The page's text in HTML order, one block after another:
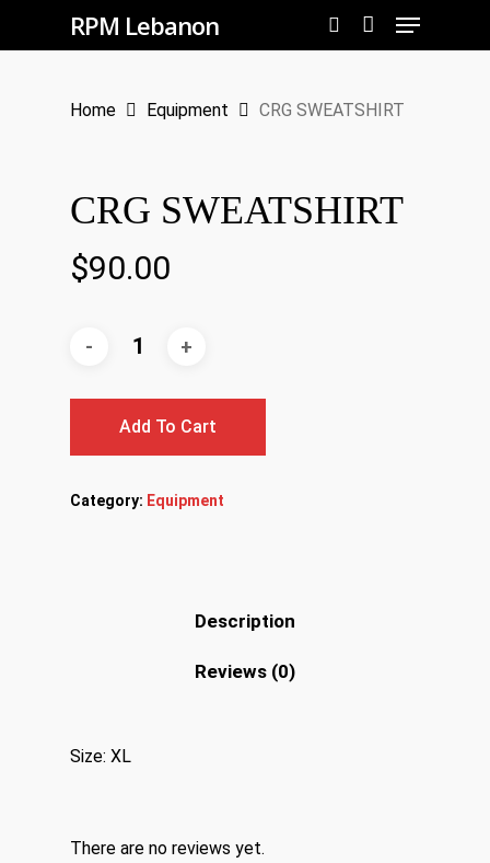
to
RPM Lebanon
search
Menu
Home Equipment CRG SWEATSHIRT
CRG SWEATSHIRT
$90.00
Add To Cart
Category: Equipment
Description
Reviews (0)
Size: XL
There are no reviews yet.